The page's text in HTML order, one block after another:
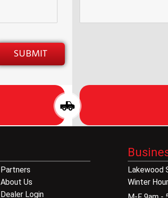
Partners
About Us
Dealer Login
Lakewood
Winter